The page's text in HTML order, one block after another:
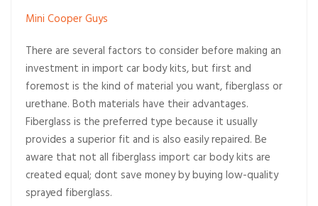
Mini Cooper Guys
There are several factors to consider before making an
investment in import car body kits, but first and
foremost is the kind of material you want, fiberglass or
urethane. Both materials have their advantages.
Fiberglass is the preferred type because it usually
provides a superior fit and is also easily repaired. Be
aware that not all fiberglass import car body kits are
created equal; dont save money by buying low-quality
sprayed fiberglass.